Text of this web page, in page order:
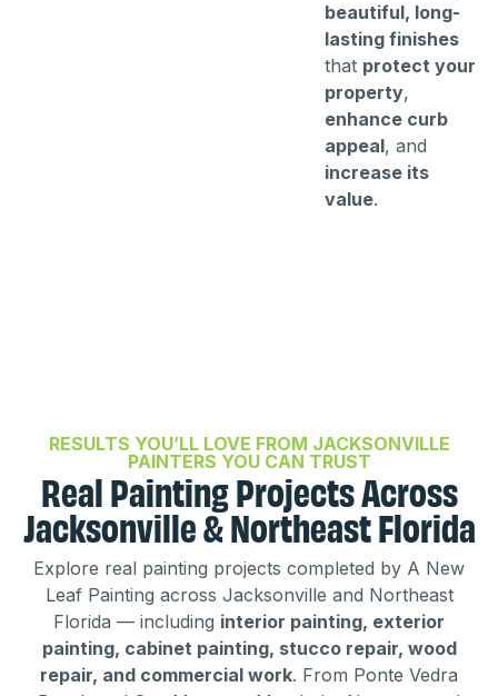
beautiful, long-
lasting finishes
that protect your
property,
enhance curb
appeal, and
increase its
value.
RESULTS YOU’LL LOVE FROM JACKSONVILLE
PAINTERS YOU CAN TRUST
Real Painting Projects Across
Jacksonville & Northeast Florida
Explore real painting projects completed by A New
Leaf Painting across Jacksonville and Northeast
Florida — including interior painting, exterior
painting, cabinet painting, stucco repair, wood
repair, and commercial work. From Ponte Vedra